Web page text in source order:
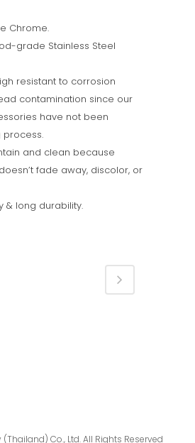
Chrome.
grade Stainless Steel
resistant to corrosion
contamination since our
have not been
process.
and clean because
fade away, discolor, or
& long durability.
Co., Ltd. All Rights Reserved